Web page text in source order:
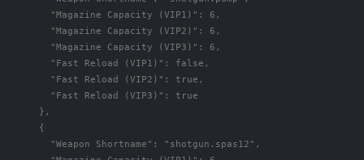
"Magazine Capacity (VIP1)" : 6 ,
"Magazine Capacity (VIP2)" : 6 ,
"Magazine Capacity (VIP3)" : 6 ,
"Fast Reload (VIP1)" : false ,
"Fast Reload (VIP2)" : true ,
"Fast Reload (VIP3)" :
true
},
{
"Weapon Shortname" : "shotgun.spas12" ,